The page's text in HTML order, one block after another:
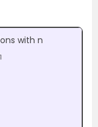
with n
1